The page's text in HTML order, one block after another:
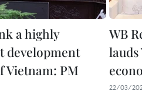
a highly
development
Vietnam: PM
WB
lauds
22/03/